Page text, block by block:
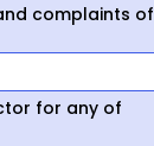
complaints of
for any of